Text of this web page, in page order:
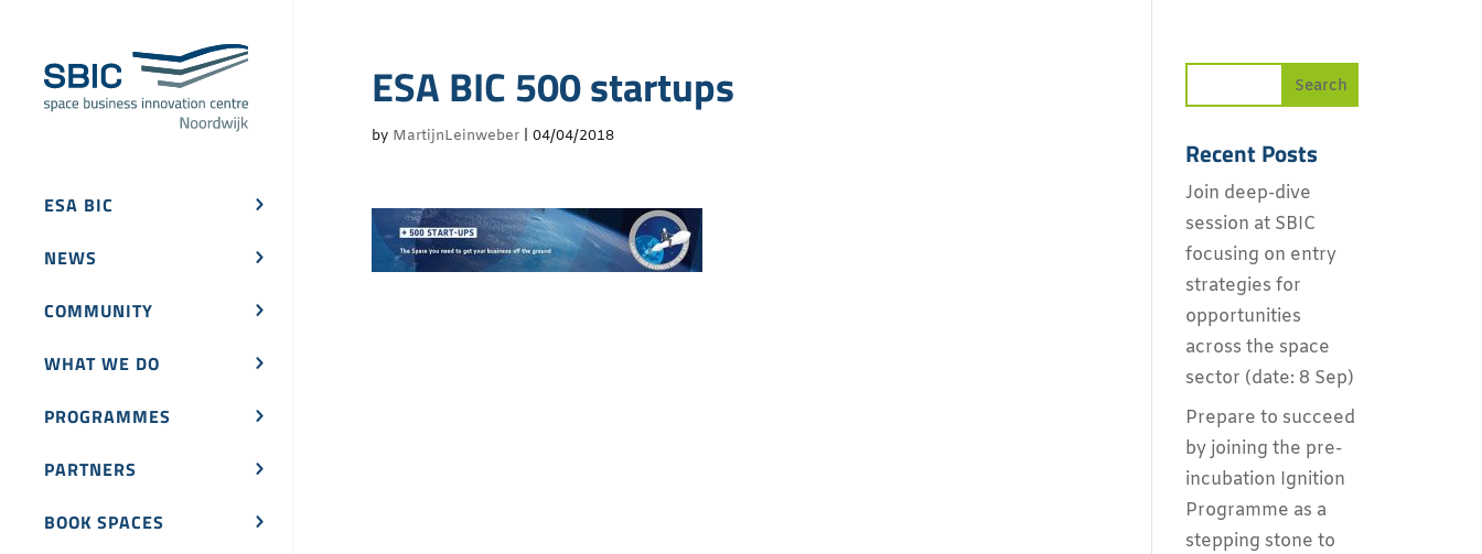
ESA BIC
NEWS
COMMUNITY
WHAT WE DO
PROGRAMMES
PARTNERS
BOOK SPACES
ESA BIC 500 startups
by MartijnLeinweber| 04/04/2018 Recent Posts
Join deep-dive
session at SBIC
focusing on entry
strategies for
opportunities
across the space
sector (date: 8 Sep)
Prepare to succeed
by joining the pre-
incubation Ignition
Programme as a
stepping stone to